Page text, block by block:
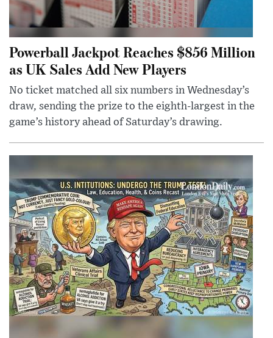
Powerball Jackpot Reaches $856 Million
as UK Sales Add New Players
No ticket matched all six numbers in Wednesday’s
draw, sending the prize to the eighth-largest in the
game’s history ahead of Saturday’s drawing.